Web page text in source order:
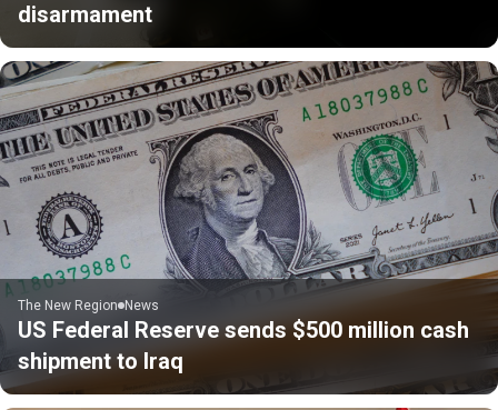
disarmament
The New Region News
US Federal Reserve sends $500 million cash
shipment to Iraq